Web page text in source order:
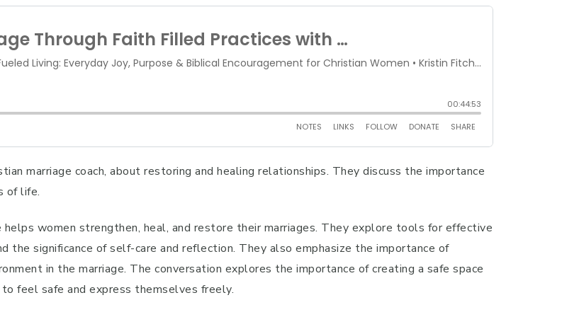
marriage coach, about restoring and healing relationships. They discuss the importance
of life.
helps women strengthen, heal, and restore their marriages. They explore tools for effective
the significance of self-care and reflection. They also emphasize the importance of
in the marriage. The conversation explores the importance of creating a safe space
feel safe and express themselves freely.